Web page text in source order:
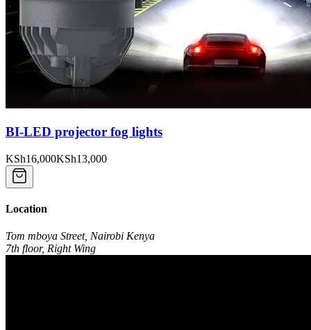
BI-LED projector fog lights
KSh16,000KSh13,000
Location
Tom mboya Street, Nairobi Kenya
7th floor, Right Wing